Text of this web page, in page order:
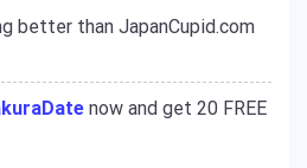
better than JapanCupid.com
now and get 20 FREE